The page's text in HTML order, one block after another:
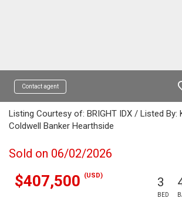
Contact agent
Listing Courtesy of: BRIGHT IDX / Listed By:
Coldwell Banker Hearthside
Sold on 06/02/2026
$407,500 (USD) 3
BED